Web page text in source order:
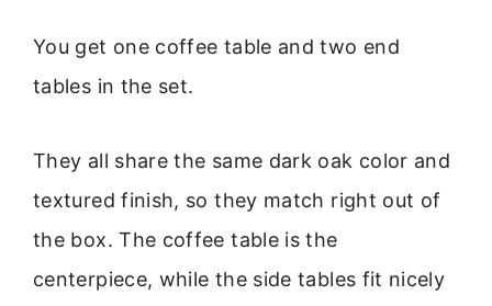
You get one coffee table and two end
tables in the set.
They all share the same dark oak color and
textured finish, so they match right out of
the box. The coffee table is the
centerpiece, while the side tables fit nicely